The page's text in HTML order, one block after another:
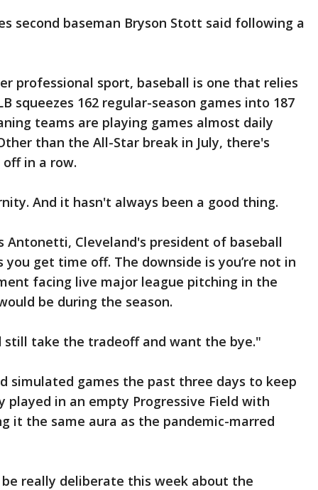
second baseman Bryson Stott said following a
professional sport, baseball is one that relies
squeezes 162 regular-season games into 187
teams are playing games almost daily
than the All-Star break in July, there's
in a row.
And it hasn't always been a good thing.
Antonetti, Cleveland's president of baseball
get time off. The downside is you’re not in
facing live major league pitching in the
be during the season.
still take the tradeoff and want the bye."
simulated games the past three days to keep
played in an empty Progressive Field with
it the same aura as the pandemic-marred
really deliberate this week about the